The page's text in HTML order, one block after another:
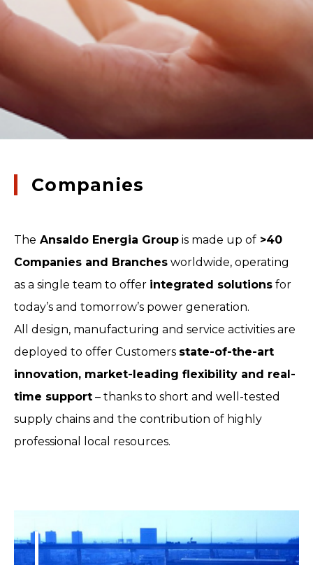
Companies
The Ansaldo Energia Group is made up of >40
Companies and Branches worldwide, operating
as a single team to offer integrated solutions for
today’s and tomorrow’s power generation.
All design, manufacturing and service activities are
deployed to offer Customers state-of-the-art
innovation, market-leading flexibility and real-
time support – thanks to short and well-tested
supply chains and the contribution of highly
professional local resources.